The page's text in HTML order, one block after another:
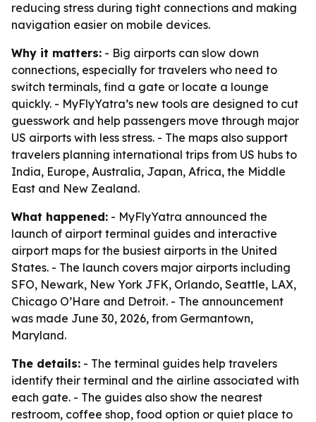
reducing stress during tight connections and making
navigation easier on mobile devices.
Why it matters: - Big airports can slow down
connections, especially for travelers who need to
switch terminals, find a gate or locate a lounge
quickly. - MyFlyYatra’s new tools are designed to cut
guesswork and help passengers move through major
US airports with less stress. - The maps also support
travelers planning international trips from US hubs to
India, Europe, Australia, Japan, Africa, the Middle
East and New Zealand.
What happened: - MyFlyYatra announced the
launch of airport terminal guides and interactive
airport maps for the busiest airports in the United
States. - The launch covers major airports including
SFO, Newark, New York JFK, Orlando, Seattle, LAX,
Chicago O’Hare and Detroit. - The announcement
was made June 30, 2026, from Germantown,
Maryland.
The details: - The terminal guides help travelers
identify their terminal and the airline associated with
each gate. - The guides also show the nearest
restroom, coffee shop, food option or quiet place to